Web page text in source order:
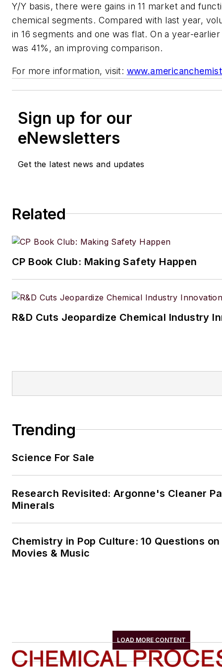
Y/Y basis, there were gains in 11 market and
chemical segments. Compared with last year,
in 16 segments and one was flat. On a year-
was 41%, an improving comparison.
For more information, visit:
Sign up for our
eNewsletters
Get the latest news and updates
Related
CP Book Club: Making Safety Happen
R&D Cuts Jeopardize Chemical Industry
Trending
Science For Sale
Research Revisited: Argonne's Cleaner
Minerals
Chemistry in Pop Culture: 10 Questions
Movies & Music
LOAD MORE CONTENT